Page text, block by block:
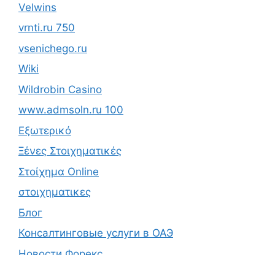
Velwins
vrnti.ru 750
vsenichego.ru
Wiki
Wildrobin Casino
www.admsoln.ru 100
Εξωτερικό
Ξένες Στοιχηματικές
Στοίχημα Online
στοιχηματικες
Блог
Консалтинговые услуги в ОАЭ